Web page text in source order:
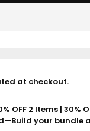
at checkout.
OFF 2 Items | 30%
your bundle